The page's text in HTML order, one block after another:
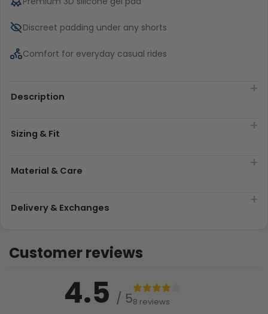
Discreet padding under any shorts
Comfort for everyday casual rides
Description
Sizing & Fit
Material & Care
Delivery & Exchanges
Customer reviews
4.5 / 58 reviews